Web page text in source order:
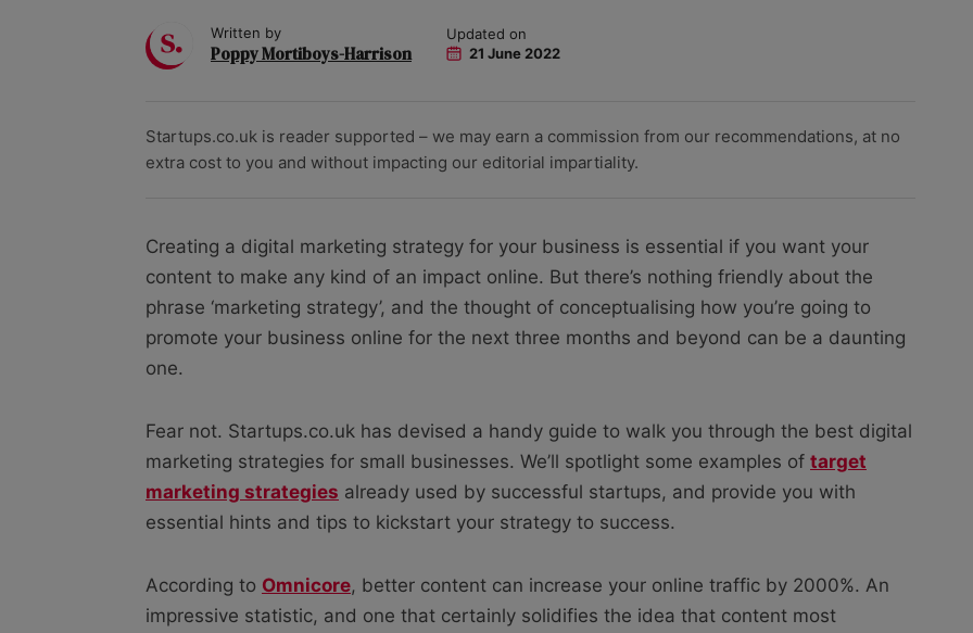
Written by
Poppy Mortiboys-Harrison
Updated on
21 June 2022
Startups.co.uk is reader supported – we may earn a commission from our recommendations, at no
extra cost to you and without impacting our editorial impartiality.
Creating a digital marketing strategy for your business is essential if you want your
content to make any kind of an impact online. But there’s nothing friendly about the
phrase ‘marketing strategy’, and the thought of conceptualising how you’re going to
promote your business online for the next three months and beyond can be a daunting
one.
Fear not. Startups.co.uk has devised a handy guide to walk you through the best digital
marketing strategies for small businesses. We’ll spotlight some examples of target
marketing strategies already used by successful startups, and provide you with
essential hints and tips to kickstart your strategy to success.
According to Omnicore, better content can increase your online traffic by 2000%. An
impressive statistic, and one that certainly solidifies the idea that content most